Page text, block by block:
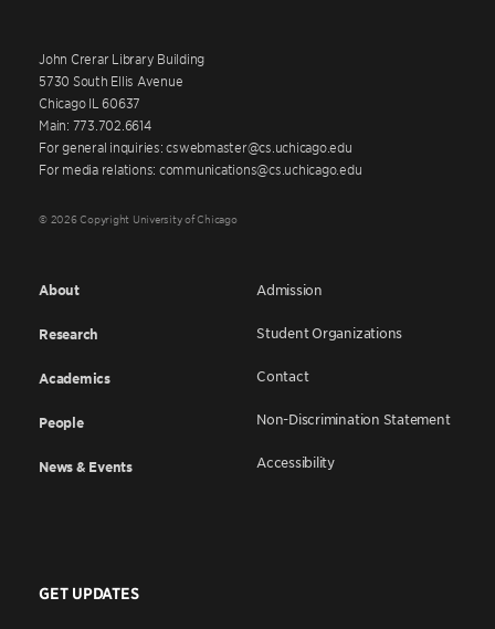
John Crerar Library Building
5730 South Ellis Avenue
Chicago IL 60637
Main: 773.702.6614
For general inquiries: cswebmaster@cs.uchicago.edu
For media relations: communications@cs.uchicago.edu
© 2026 Copyright University of Chicago
About
Research
Academics
People
News & Events
Admission
Student Organizations
Contact
Non-Discrimination Statement
Accessibility
GET UPDATES